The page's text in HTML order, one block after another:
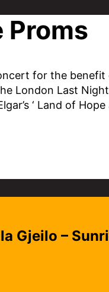
Proms
for the
London Last
‘ Land of
Gjeilo –